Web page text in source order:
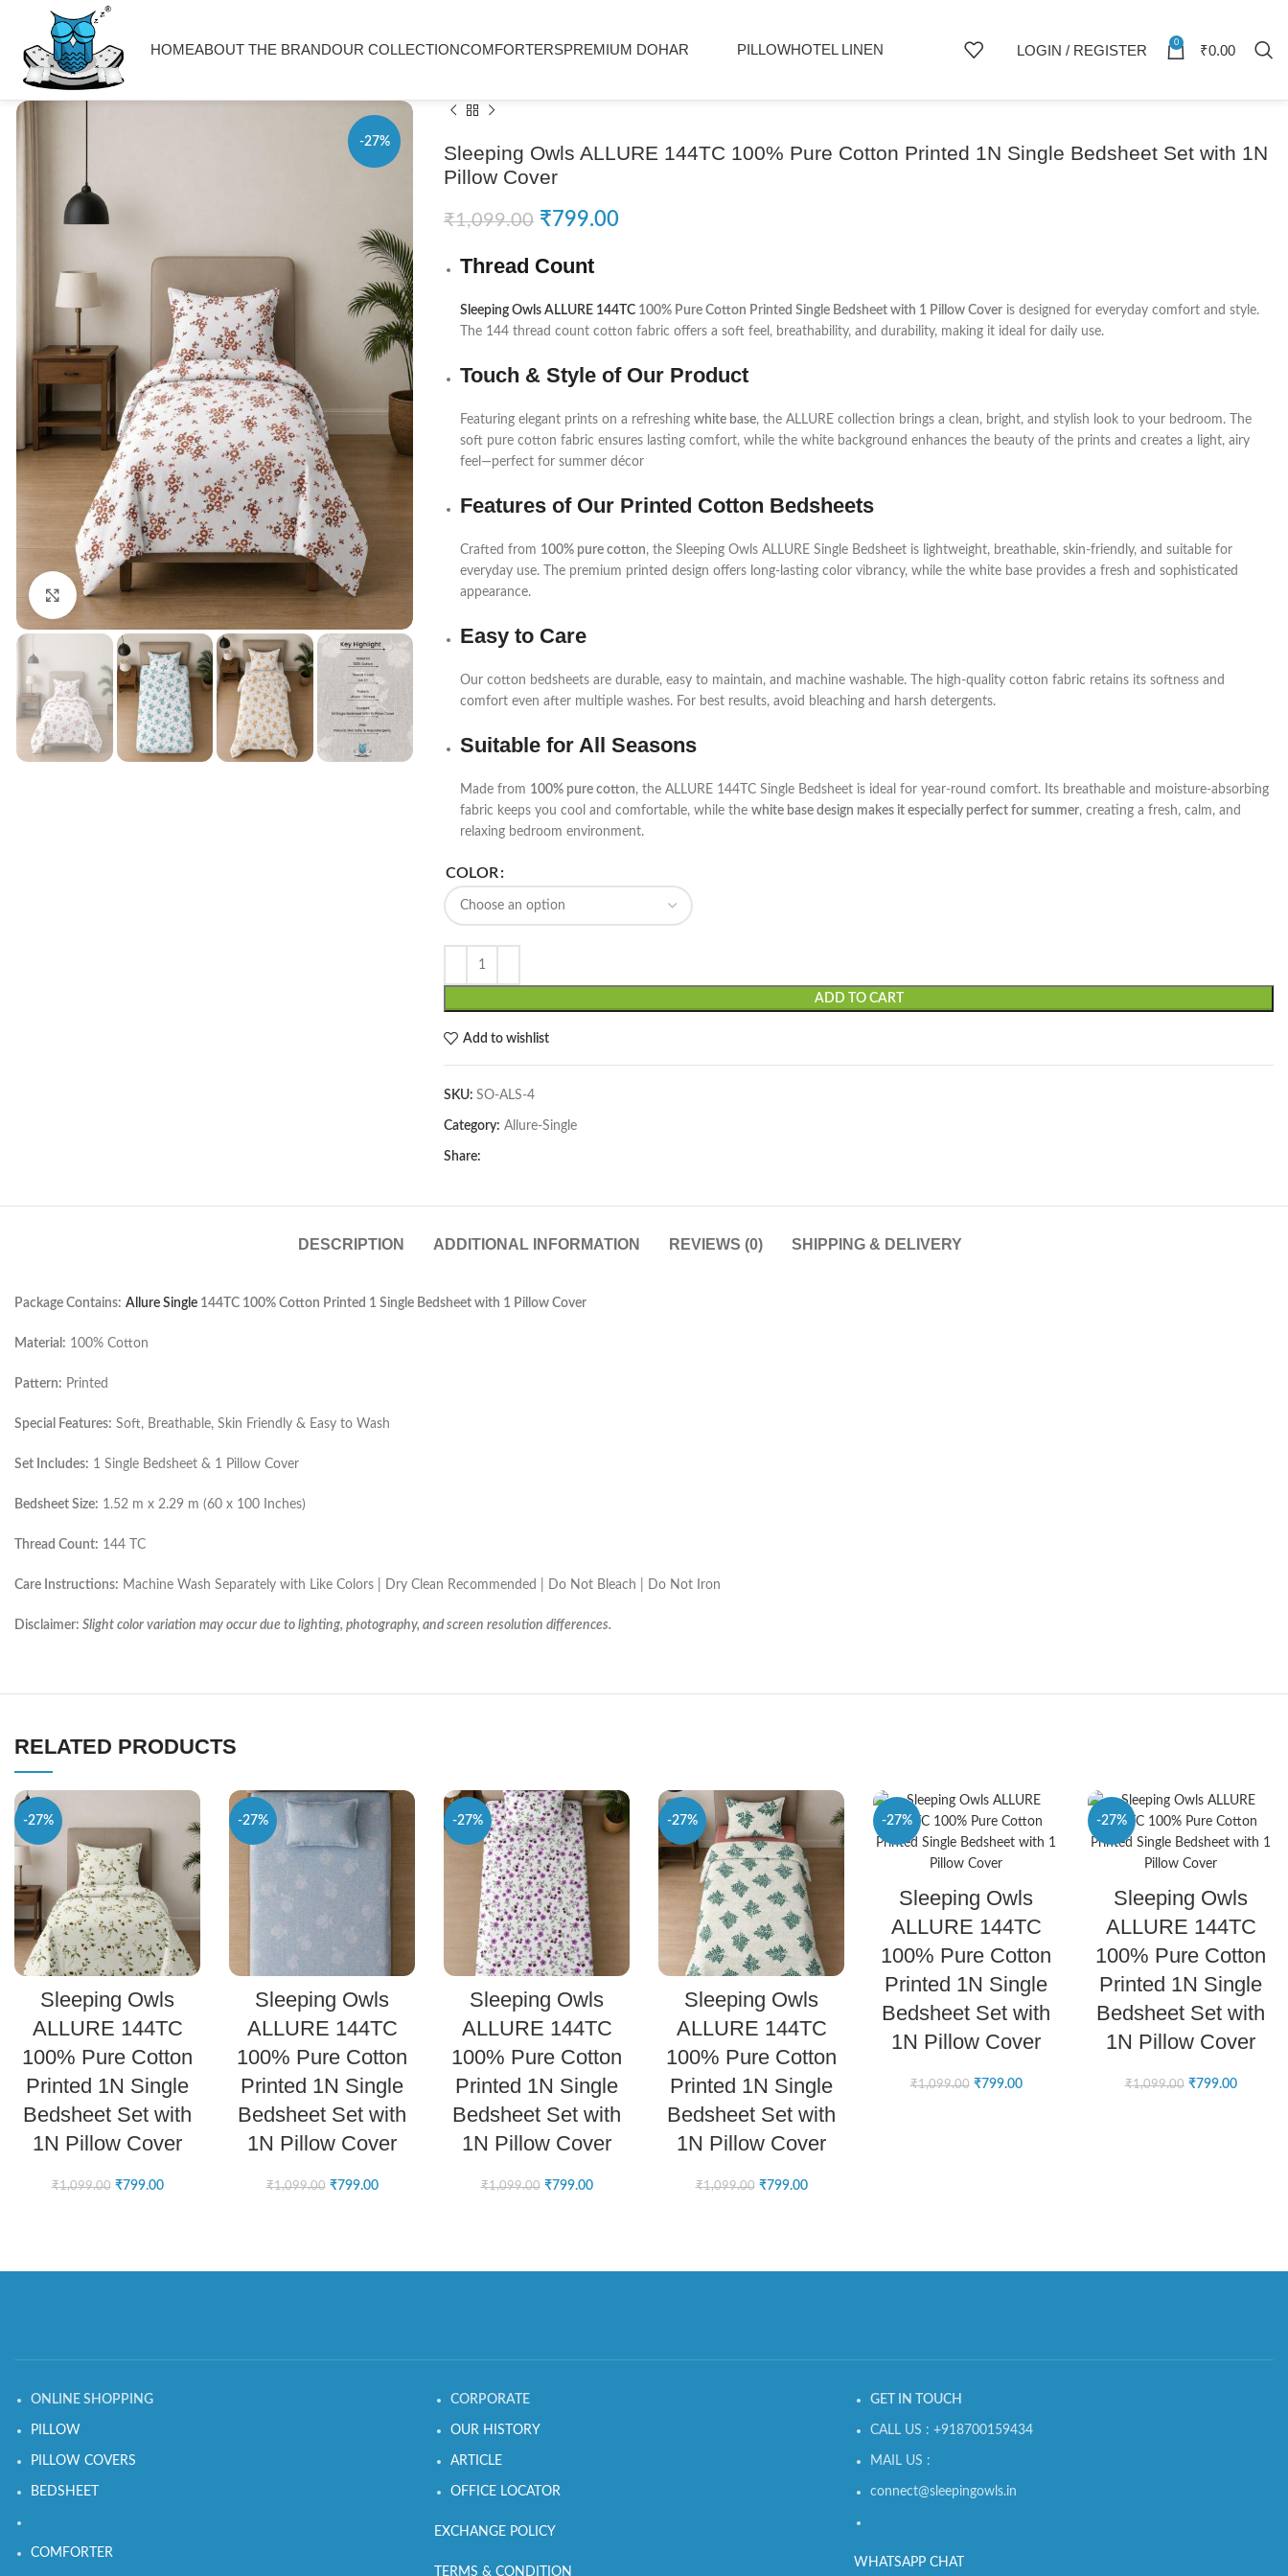
HOMEABOUT THE BRANDOUR COLLECTIONCOMFORTERSPREMIUM DOHAR PILLOWHOTEL LINEN LOGIN / REGISTER 0 ₹0.00
-27%
Click to enlarge
Sleeping Owls ALLURE 144TC 100% Pure Cotton Printed 1N Single Bedsheet Set with 1N
Pillow Cover
₹1,099.00 ₹799.00
Thread Count
Sleeping Owls ALLURE 144TC 100% Pure Cotton Printed Single Bedsheet with 1 Pillow Cover is designed for everyday comfort and style.
The 144 thread count cotton fabric offers a soft feel, breathability, and durability, making it ideal for daily use.
Touch & Style of Our Product
Featuring elegant prints on a refreshing white base, the ALLURE collection brings a clean, bright, and stylish look to your bedroom. The
soft pure cotton fabric ensures lasting comfort, while the white background enhances the beauty of the prints and creates a light, airy
feel—perfect for summer décor
Features of Our Printed Cotton Bedsheets
Crafted from 100% pure cotton, the Sleeping Owls ALLURE Single Bedsheet is lightweight, breathable, skin-friendly, and suitable for
everyday use. The premium printed design offers long-lasting color vibrancy, while the white base provides a fresh and sophisticated
appearance.
Easy to Care
Our cotton bedsheets are durable, easy to maintain, and machine washable. The high-quality cotton fabric retains its softness and
comfort even after multiple washes. For best results, avoid bleaching and harsh detergents.
Suitable for All Seasons
Made from 100% pure cotton, the ALLURE 144TC Single Bedsheet is ideal for year-round comfort. Its breathable and moisture-absorbing
fabric keeps you cool and comfortable, while the white base design makes it especially perfect for summer, creating a fresh, calm, and
relaxing bedroom environment.
COLOR
ADD TO CART
Add to wishlist
SKU: SO-ALS-4
Category: Allure-Single
Share:
DESCRIPTION ADDITIONAL INFORMATION REVIEWS (0) SHIPPING & DELIVERY
Package Contains: Allure Single 144TC 100% Cotton Printed 1 Single Bedsheet with 1 Pillow Cover
Material: 100% Cotton
Pattern: Printed
Special Features: Soft, Breathable, Skin Friendly & Easy to Wash
Set Includes: 1 Single Bedsheet & 1 Pillow Cover
Bedsheet Size: 1.52 m x 2.29 m (60 x 100 Inches)
Thread Count: 144 TC
Care Instructions: Machine Wash Separately with Like Colors | Dry Clean Recommended | Do Not Bleach | Do Not Iron
Disclaimer: Slight color variation may occur due to lighting, photography, and screen resolution differences.
RELATED PRODUCTS
-27%
Sleeping Owls
ALLURE 144TC
100% Pure Cotton
Printed 1N Single
Bedsheet Set with
1N Pillow Cover
₹1,099.00 ₹799.00
-27%
Sleeping Owls
ALLURE 144TC
100% Pure Cotton
Printed 1N Single
Bedsheet Set with
1N Pillow Cover
₹1,099.00 ₹799.00
-27%
Sleeping Owls
ALLURE 144TC
100% Pure Cotton
Printed 1N Single
Bedsheet Set with
1N Pillow Cover
₹1,099.00 ₹799.00
-27%
Sleeping Owls
ALLURE 144TC
100% Pure Cotton
Printed 1N Single
Bedsheet Set with
1N Pillow Cover
₹1,099.00 ₹799.00
-27%
Sleeping Owls
ALLURE 144TC
100% Pure Cotton
Printed 1N Single
Bedsheet Set with
1N Pillow Cover
₹1,099.00 ₹799.00
-27%
Sleeping Owls
ALLURE 144TC
100% Pure Cotton
Printed 1N Single
Bedsheet Set with
1N Pillow Cover
₹1,099.00 ₹799.00
ONLINE SHOPPING
PILLOW
PILLOW COVERS
BEDSHEET
COMFORTER
CORPORATE
OUR HISTORY
ARTICLE
OFFICE LOCATOR
EXCHANGE POLICY
TERMS & CONDITION
GET IN TOUCH
CALL US : +918700159434
MAIL US :
connect@sleepingowls.in
WHATSAPP CHAT